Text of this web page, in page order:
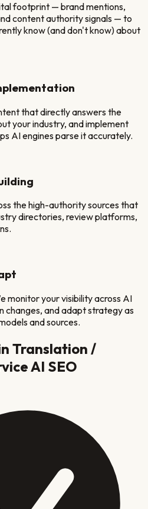
footprint — brand mentions,
content authority signals — to
know (and don't know) about
that directly answers the
your industry, and implement
AI engines parse it accurately.
the high-authority sources that
directories, review platforms,
monitor your visibility across AI
changes, and adapt strategy as
and sources.
Translation /
AI SEO